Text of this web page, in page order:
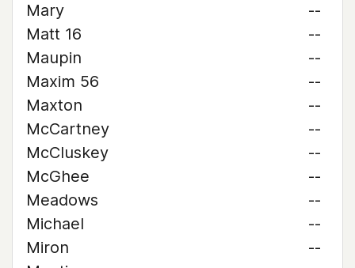
Mary
--
Matt 16
--
Maupin
--
Maxim 56
--
Maxton
--
McCartney
--
McCluskey
--
McGhee
--
Meadows
--
Michael
--
Miron
--